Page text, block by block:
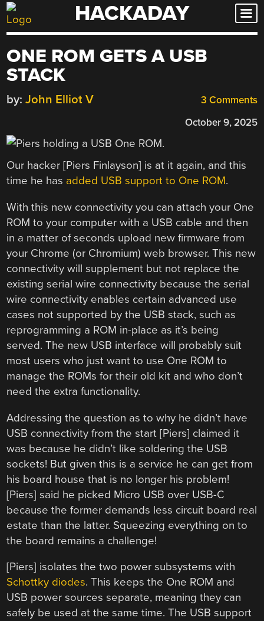
Skip
to
HACKADAY
ONE ROM GETS A USB
STACK
3 Comments
by: John Elliot V
October 9, 2025
Our hacker [Piers Finlayson] is at it again, and this
time he has added USB support to One ROM.
With this new connectivity you can attach your One
ROM to your computer with a USB cable and then
in a matter of seconds upload new firmware from
your Chrome (or Chromium) web browser. This new
connectivity will supplement but not replace the
existing serial wire connectivity because the serial
wire connectivity enables certain advanced use
cases not supported by the USB stack, such as
reprogramming a ROM in-place as it’s being
served. The new USB interface will probably suit
most users who just want to use One ROM to
manage the ROMs for their old kit and who don’t
need the extra functionality.
Addressing the question as to why he didn’t have
USB connectivity from the start [Piers] claimed it
was because he didn’t like soldering the USB
sockets! But given this is a service he can get from
his board house that is no longer his problem!
[Piers] said he picked Micro USB over USB-C
because the former demands less circuit board real
estate than the latter. Squeezing everything on to
the board remains a challenge!
[Piers] isolates the two power subsystems with
Schottky diodes. This keeps the One ROM and
USB power sources separate, meaning they can
safely be used at the same time. The USB support